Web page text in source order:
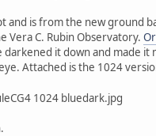
and is from the new ground
Vera C. Rubin Observatory.
darkened it down and made it
Attached is the 1024